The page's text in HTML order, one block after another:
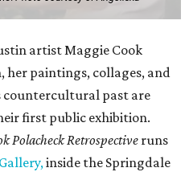
artist Maggie Cook
her paintings, collages, and
countercultural past are
first public exhibition.
Polacheck Retrospective runs
inside the Springdale